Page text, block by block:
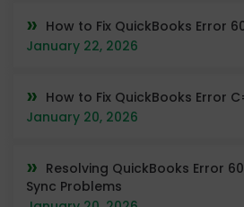
How to Fix QuickBooks Error
January 22, 2026
How to Fix QuickBooks Error
January 20, 2026
Resolving QuickBooks Error
Sync Problems